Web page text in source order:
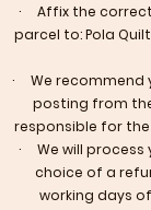
· Affix the
parcel to: Pola
· We recommend
posting from
responsible for
· We will process
choice of a
working days